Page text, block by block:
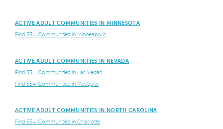
ACTIVE ADULT COMMUNITIES IN MINNESOTA
Find 55+ Communities in Minneapolis
ACTIVE ADULT COMMUNITIES IN NEVADA
Find 55+ Communities in Las Vegas
Find 55+ Communities in Mesquite
ACTIVE ADULT COMMUNITIES IN NORTH CAROLINA
Find 55+ Communities in Charlotte